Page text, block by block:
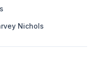
Nichols